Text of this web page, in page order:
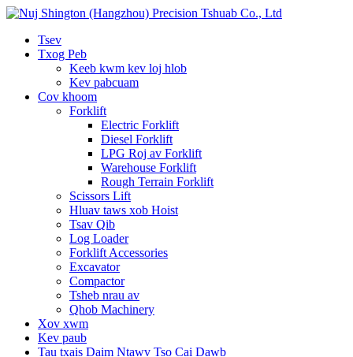
Tsev
Txog Peb
Keeb kwm kev loj hlob
Kev pabcuam
Cov khoom
Forklift
Electric Forklift
Diesel Forklift
LPG Roj av Forklift
Warehouse Forklift
Rough Terrain Forklift
Scissors Lift
Hluav taws xob Hoist
Tsav Qib
Log Loader
Forklift Accessories
Excavator
Compactor
Tsheb nrau av
Qhob Machinery
Xov xwm
Kev paub
Tau txais Daim Ntawv Tso Cai Dawb